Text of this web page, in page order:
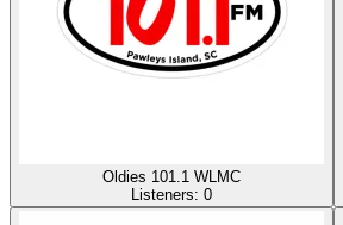
Oldies 101.1 WLMC
Listeners: 0